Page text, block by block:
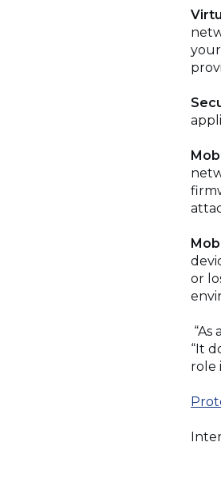
or
“It
role